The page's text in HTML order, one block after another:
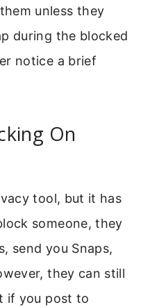
unless they
during the blocked
notice a brief
On
tool, but it has
someone, they
send you Snaps,
they can still
if you post to